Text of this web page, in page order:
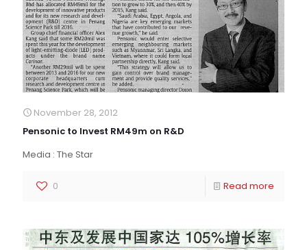
November 28, 2012
Pensonic to Invest RM49m on R&D
Media : The Star
0 Read more